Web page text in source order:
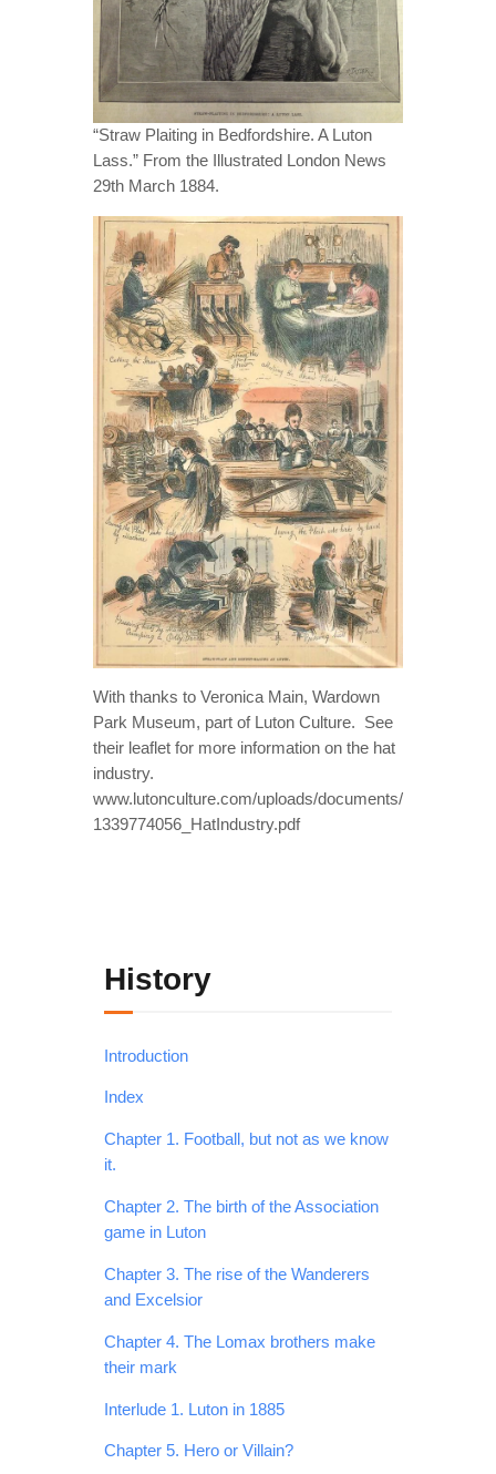
“Straw Plaiting in Bedfordshire. A Luton
Lass.” From the Illustrated London News
29th March 1884.
With thanks to Veronica Main, Wardown
Park Museum, part of Luton Culture. See
their leaflet for more information on the hat
industry.
www.lutonculture.com/uploads/documents/
1339774056_HatIndustry.pdf
History
Introduction
Index
Chapter 1. Football, but not as we know
it.
Chapter 2. The birth of the Association
game in Luton
Chapter 3. The rise of the Wanderers
and Excelsior
Chapter 4. The Lomax brothers make
their mark
Interlude 1. Luton in 1885
Chapter 5. Hero or Villain?